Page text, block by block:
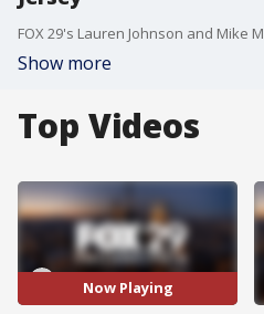
Show more
Top Videos
Now Playing